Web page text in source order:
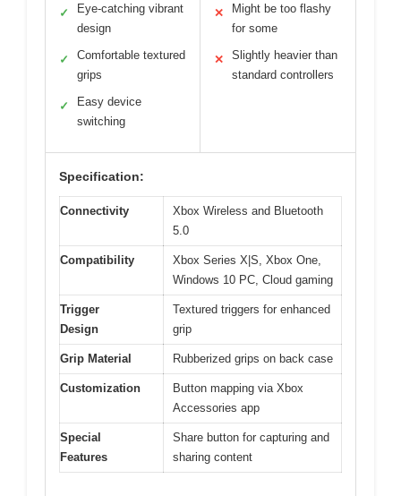
✓
Eye-catching vibrant
design
✓
Comfortable textured
grips
✓
Easy device
switching
✕
Might be too flashy
for some
✕
Slightly heavier than
standard controllers
Specification:
Connectivity
Xbox Wireless and Bluetooth
5.0
Compatibility
Xbox Series X|S, Xbox One,
Windows 10 PC, Cloud gaming
Trigger
Design
Textured triggers for enhanced
grip
Grip Material Rubberized grips on back case
Customization
Button mapping via Xbox
Accessories app
Special
Features
Share button for capturing and
sharing content